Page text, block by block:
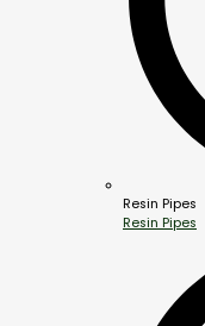
Resin Pipes
Resin Pipes